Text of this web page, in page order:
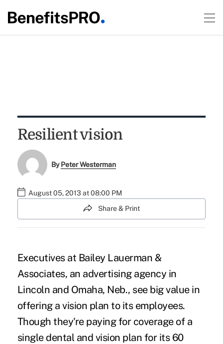
Resilient vision
ByPeter Westerman
August 05, 2013 at 08:00 PM
Share & Print
Executives at Bailey Lauerman &
Associates, an advertising agency in
Lincoln and Omaha, Neb., see big value in
offering a vision plan to its employees.
Though they're paying for coverage of a
single dental and vision plan for its 60